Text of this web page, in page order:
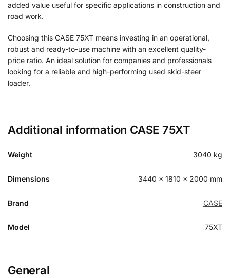
added value useful for specific applications in construction and
road work.
Choosing this CASE 75XT means investing in an operational,
robust and ready-to-use machine with an excellent quality-
price ratio. An ideal solution for companies and professionals
looking for a reliable and high-performing used skid-steer
loader.
Additional information CASE 75XT
Weight 3040 kg
Dimensions 3440 × 1810 × 2000 mm
Brand CASE
Model 75XT
General